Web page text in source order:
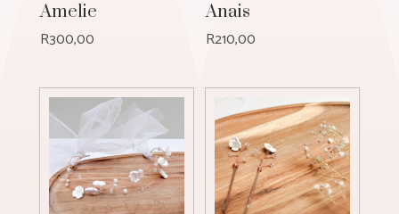
Amelie
R300,00
Anais
R210,00